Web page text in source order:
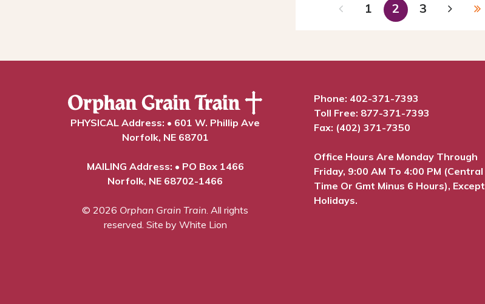
1 2 3
PHYSICAL Address: • 601 W. Phillip Ave
Norfolk, NE 68701
MAILING Address: • PO Box 1466
Norfolk, NE 68702-1466
© 2026 Orphan Grain Train . All rights
reserved. Site by White Lion
Phone: 402-371-7393
Toll Free: 877-371-7393
Fax: (402) 371-7350
Office Hours Are Monday Through
Friday, 9:00 AM To 4:00 PM (Central
Time Or Gmt Minus 6 Hours), Except
Holidays.